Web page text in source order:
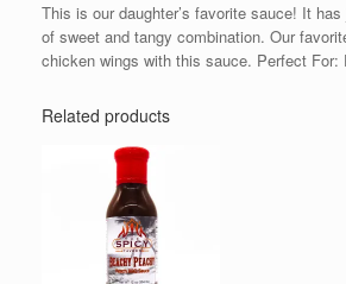
This is our daughter’s favorite sauce! It
of sweet and tangy combination. Our
chicken wings with this sauce. Perfect For:
Related products